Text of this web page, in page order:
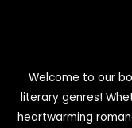
Welcome to our
literary genres!
heartwarming